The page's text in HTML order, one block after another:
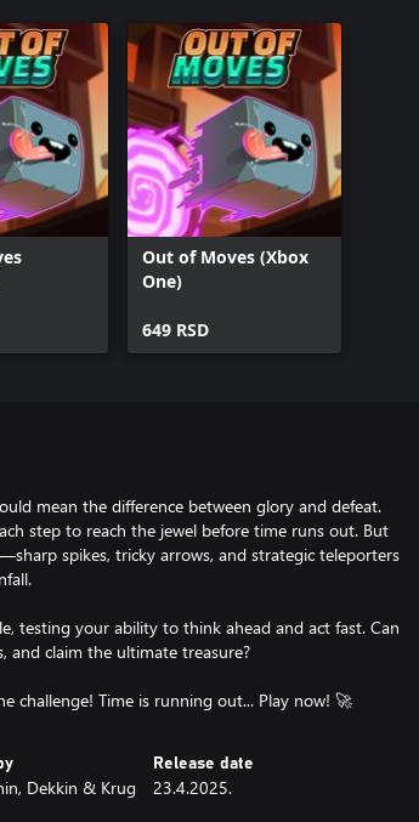
Out of Moves (Xbox
One)
649 RSD
mean the difference between glory and defeat.
step to reach the jewel before time runs out. But
spikes, tricky arrows, and strategic teleporters
testing your ability to think ahead and act fast. Can
and claim the ultimate treasure?
challenge! Time is running out... Play now! 🚀
Dekkin & Krug
Release date
23.4.2025.